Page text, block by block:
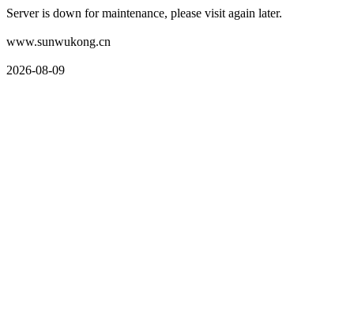
Server is down for maintenance, please visit again later.
www.sunwukong.cn
2026-08-09